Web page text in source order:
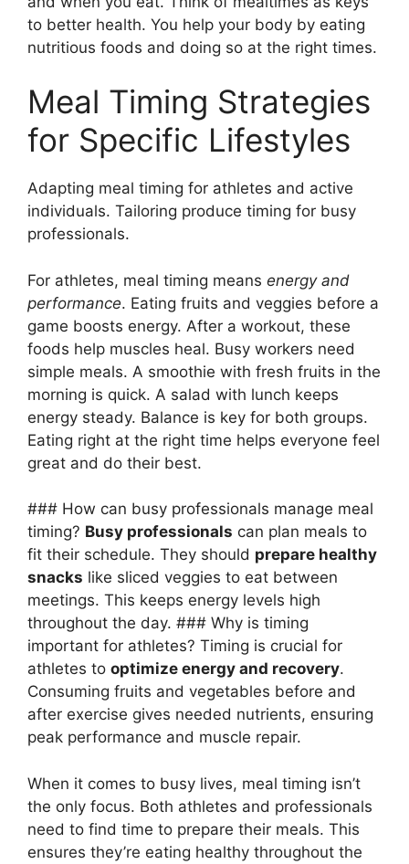
to better health. You help your body by eating
nutritious foods and doing so at the right times.
Meal Timing Strategies
for Specific Lifestyles
Adapting meal timing for athletes and active
individuals. Tailoring produce timing for busy
professionals.
For athletes, meal timing means energy and
performance. Eating fruits and veggies before a
game boosts energy. After a workout, these
foods help muscles heal. Busy workers need
simple meals. A smoothie with fresh fruits in the
morning is quick. A salad with lunch keeps
energy steady. Balance is key for both groups.
Eating right at the right time helps everyone feel
great and do their best.
### How can busy professionals manage meal
timing? Busy professionals can plan meals to
fit their schedule. They should prepare healthy
snacks like sliced veggies to eat between
meetings. This keeps energy levels high
throughout the day. ### Why is timing
important for athletes? Timing is crucial for
athletes to optimize energy and recovery.
Consuming fruits and vegetables before and
after exercise gives needed nutrients, ensuring
peak performance and muscle repair.
When it comes to busy lives, meal timing isn’t
the only focus. Both athletes and professionals
need to find time to prepare their meals. This
ensures they’re eating healthy throughout the